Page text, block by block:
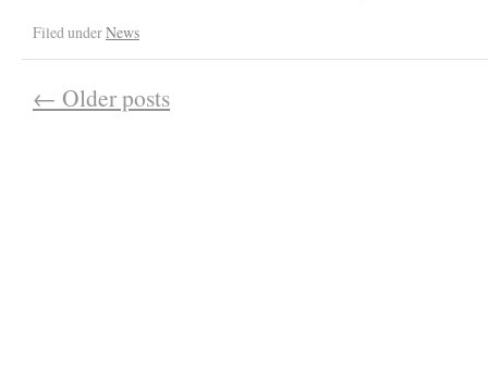
Filed underNews
← Older posts